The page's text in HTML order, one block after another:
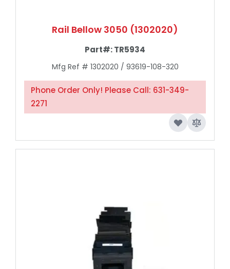
Rail Bellow 3050 (1302020)
Part#:TR5934
Mfg Ref # 1302020 / 93619-108-320
Phone Order Only! Please Call: 631-349-
2271